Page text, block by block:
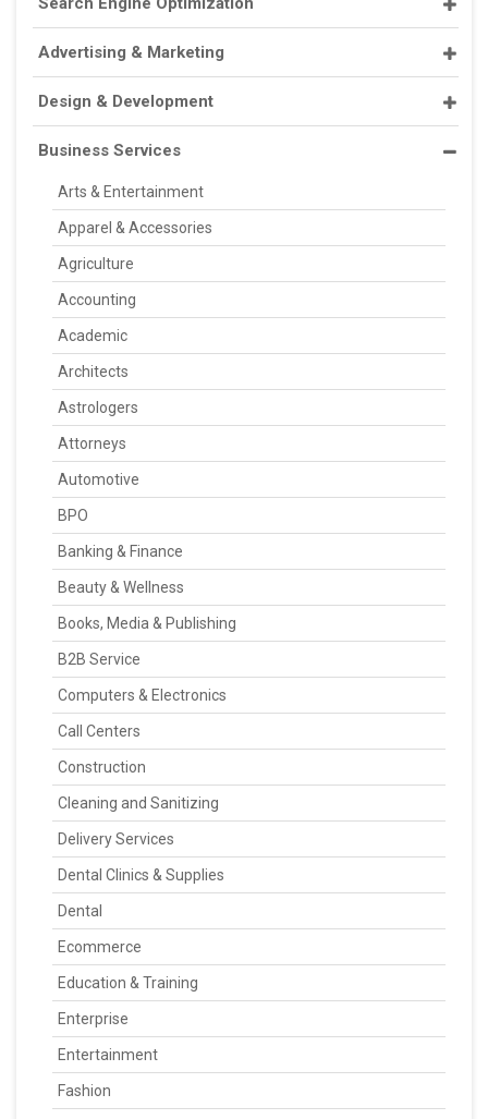
Advertising & Marketing
Design & Development
Business Services
Arts & Entertainment
Apparel & Accessories
Agriculture
Accounting
Academic
Architects
Astrologers
Attorneys
Automotive
BPO
Banking & Finance
Beauty & Wellness
Books, Media & Publishing
B2B Service
Computers & Electronics
Call Centers
Construction
Cleaning and Sanitizing
Delivery Services
Dental Clinics & Supplies
Dental
Ecommerce
Education & Training
Enterprise
Entertainment
Fashion